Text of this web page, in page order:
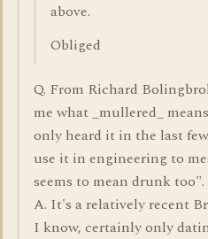
above.
Obliged
Q. From Richard
me what _mullered_
only heard it in the last
use it in engineering to
seems to mean drunk too".
A. It's a relatively recent
I know, certainly only